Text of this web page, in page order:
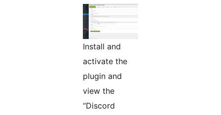
Install and
activate the
plugin and
view the
“Discord